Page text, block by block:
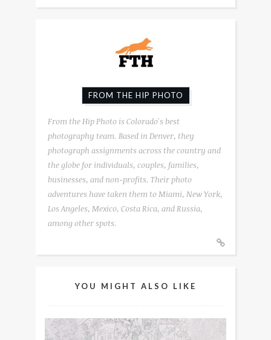
FROM THE HIP PHOTO
From the Hip Photo is Colorado's best
photography team. Based in Denver, they
photograph assignments across the country and
the globe for individuals, couples, families,
businesses, and non-profits. Their photo
adventures have taken them to Miami, New York,
Los Angeles, Mexico, Costa Rica, and Russia,
among other spots.
YOU MIGHT ALSO LIKE